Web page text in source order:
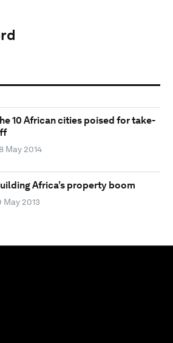
10 African cities poised for take-
May 2014
Africa’s property boom
May 2013